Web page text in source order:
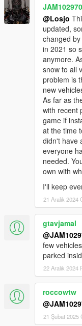
4. YOU WILL ALSO
THIS VERSION!
gameconfig but, for
special
download at the
5. REFRESH
BEFORE
makes alot of
the x64e.rpf
this package and
refreshing your
desktop a couple
launching the
6. If you decide to
packages
INSTALLATION:
1. First make sure
(See requirements
2. Go to "Package
oiv packages the
and #2 goes in the
and restore your
"Uninstall" packages
JAM102970
@Losjo
updated,
changed
in 2021 so
anymore.
snow to all
problem is
new
As far as
with recent
game if
at the time
didn't have
everyone
needed.
own with
I'll keep
21 Aralık 2024
gtavjamal
few
parked
22 Aralık 2024
roccowtw
21 Şubat 2025